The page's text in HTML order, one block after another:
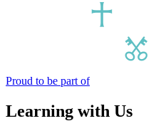
Proud to be part of
Learning with Us